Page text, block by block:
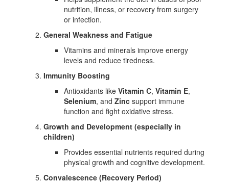
nutrition, illness, or recovery from surgery
or infection.
General Weakness and Fatigue
Vitamins and minerals improve energy
levels and reduce tiredness.
Immunity Boosting
Antioxidants like Vitamin C, Vitamin E,
Selenium, and Zinc support immune
function and fight oxidative stress.
Growth and Development (especially in
children)
Provides essential nutrients required during
physical growth and cognitive development.
Convalescence (Recovery Period)